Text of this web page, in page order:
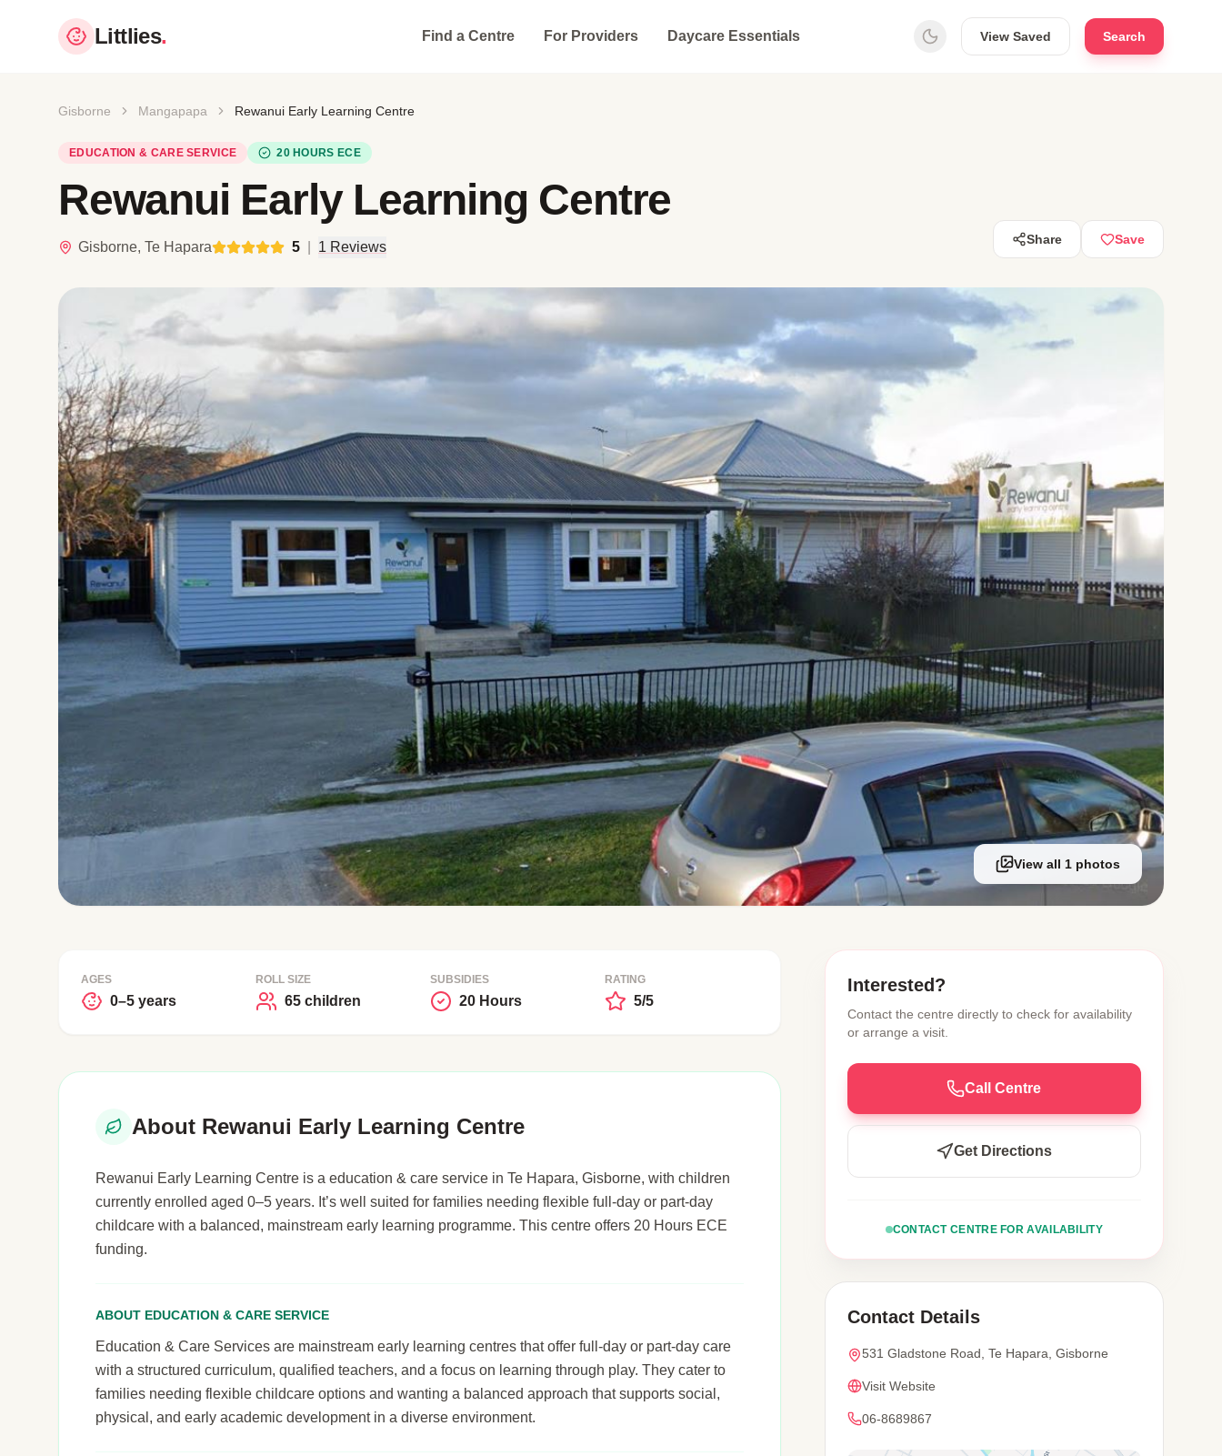
Littlies. Find a Centre For Providers Daycare Essentials View Saved Search
Gisborne Mangapapa Rewanui Early Learning Centre
EDUCATION & CARE SERVICE 20 HOURS ECE
Rewanui Early Learning Centre
Gisborne, Te Hapara 5 1 Reviews Share Save
View all 1 photos
AGES
0–5 years
ROLL SIZE
65 children
SUBSIDIES
20 Hours
RATING
5/5
About Rewanui Early Learning Centre
Rewanui Early Learning Centre is a education & care service in Te Hapara, Gisborne, with children
currently enrolled aged 0–5 years. It’s well suited for families needing flexible full-day or part-day
childcare with a balanced, mainstream early learning programme. This centre offers 20 Hours ECE
funding.
ABOUT EDUCATION & CARE SERVICE
Education & Care Services are mainstream early learning centres that offer full-day or part-day care
with a structured curriculum, qualified teachers, and a focus on learning through play. They cater to
families needing flexible childcare options and wanting a balanced approach that supports social,
physical, and early academic development in a diverse environment.
Interested?
Contact the centre directly to check for availability
or arrange a visit.
Call Centre
Get Directions
CONTACT CENTRE FOR AVAILABILITY
Contact Details
531 Gladstone Road, Te Hapara, Gisborne
Visit Website
06-8689867